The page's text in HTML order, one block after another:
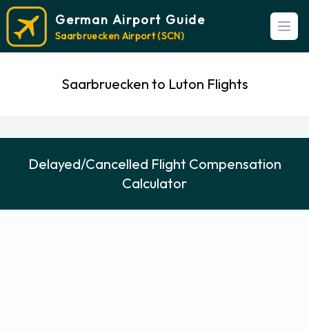
German Airport Guide
Saarbruecken Airport (SCN)
Saarbruecken to Luton Flights
Delayed/Cancelled Flight Compensation
Calculator